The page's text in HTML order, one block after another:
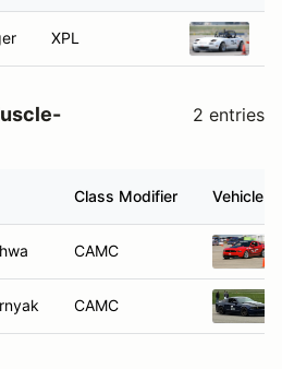
XPL
2 entries
Class Modifier Vehicle
CAMC
CAMC